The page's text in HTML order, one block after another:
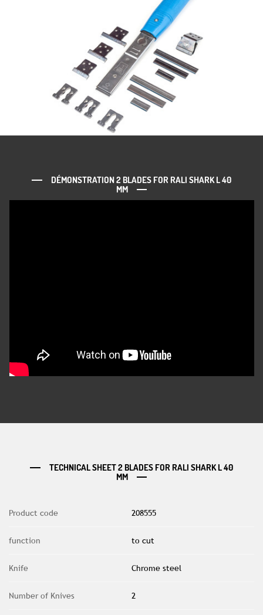
DÉMONSTRATION 2 BLADES FOR RALI SHARK L 40
MM
TECHNICAL SHEET 2 BLADES FOR RALI SHARK L 40
MM
Product code 208555
function to cut
Knife Chrome steel
Number of Knives 2